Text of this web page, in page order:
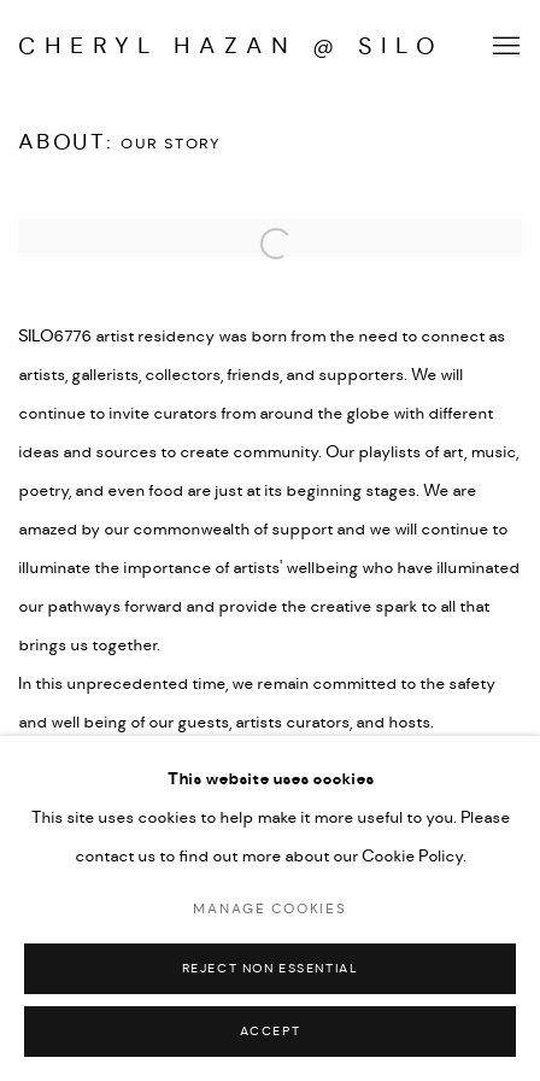
CHERYL HAZAN @ SILO
ABOUT:OUR STORY
Open a larger version of the following image in a popup:
SILO6776 artist residency was born from the need to connect as
artists, gallerists, collectors, friends, and supporters. We will
continue to invite curators from around the globe with different
ideas and sources to create community. Our playlists of art, music,
poetry, and even food are just at its beginning stages. We are
amazed by our commonwealth of support and we will continue to
illuminate the importance of artists' wellbeing who have illuminated
our pathways forward and provide the creative spark to all that
brings us together.
In this unprecedented time, we remain committed to the safety
and well being of our guests, artists curators, and hosts.
This website uses cookies
This site uses cookies to help make it more useful to you. Please
contact us to find out more about our Cookie Policy.
MANAGE COOKIES
REJECT NON ESSENTIAL
ACCEPT